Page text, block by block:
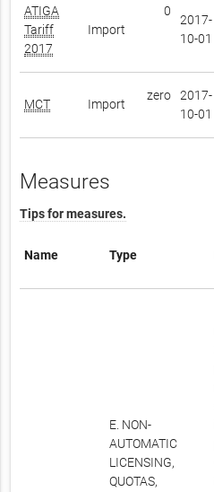
ATIGA
Tariff
2017
Import
0
2017-
10-01
MCT Import
zero
2017-
10-01
Measures
Tips for measures.
Name Type
E. NON-
AUTOMATIC
LICENSING,
QUOTAS,